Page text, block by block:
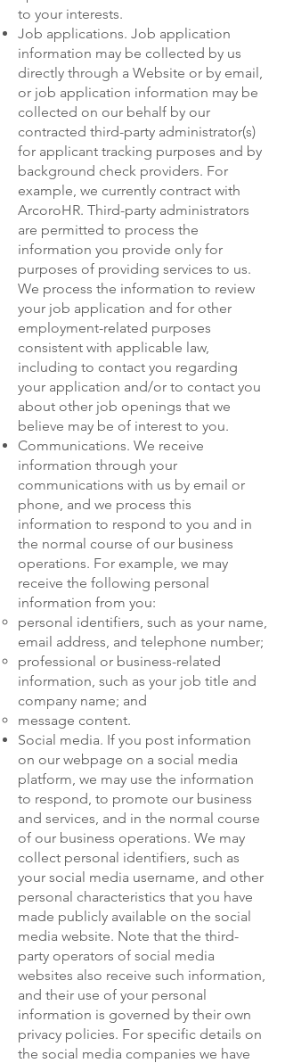
to your interests.
Job applications. Job application
information may be collected by us
directly through a Website or by email,
or job application information may be
collected on our behalf by our
contracted third-party administrator(s)
for applicant tracking purposes and by
background check providers. For
example, we currently contract with
ArcoroHR. Third-party administrators
are permitted to process the
information you provide only for
purposes of providing services to us.
We process the information to review
your job application and for other
employment-related purposes
consistent with applicable law,
including to contact you regarding
your application and/or to contact you
about other job openings that we
believe may be of interest to you.
Communications. We receive
information through your
communications with us by email or
phone, and we process this
information to respond to you and in
the normal course of our business
operations. For example, we may
receive the following personal
information from you:
personal identifiers, such as your name,
email address, and telephone number;
professional or business-related
information, such as your job title and
company name; and
message content.
Social media. If you post information
on our webpage on a social media
platform, we may use the information
to respond, to promote our business
and services, and in the normal course
of our business operations. We may
collect personal identifiers, such as
your social media username, and other
personal characteristics that you have
made publicly available on the social
media website. Note that the third-
party operators of social media
websites also receive such information,
and their use of your personal
information is governed by their own
privacy policies. For specific details on
the social media companies we have